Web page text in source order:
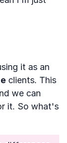
it as an
clients. This
we can
it. So what's